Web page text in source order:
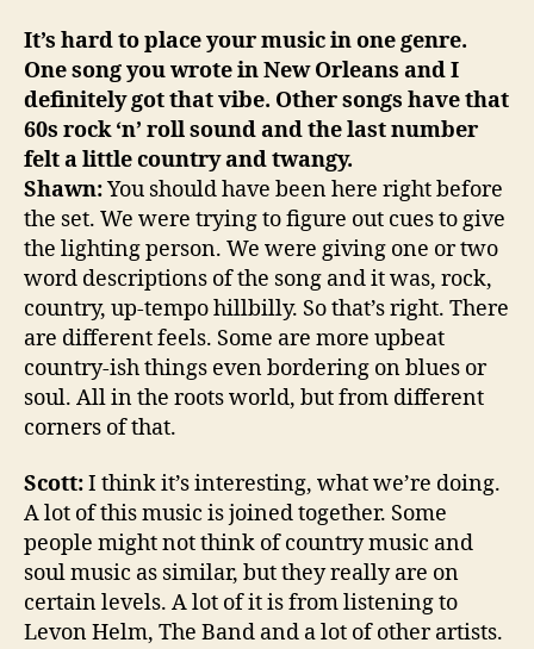
It’s hard to place your music in one genre.
One song you wrote in New Orleans and I
definitely got that vibe. Other songs have that
60s rock ‘n’ roll sound and the last number
felt a little country and twangy.
Shawn:You should have been here right before
the set. We were trying to figure out cues to give
the lighting person. We were giving one or two
word descriptions of the song and it was, rock,
country, up-tempo hillbilly. So that’s right. There
are different feels. Some are more upbeat
country-ish things even bordering on blues or
soul. All in the roots world, but from different
corners of that.
Scott:I think it’s interesting, what we’re doing.
A lot of this music is joined together. Some
people might not think of country music and
soul music as similar, but they really are on
certain levels. A lot of it is from listening to
Levon Helm, The Band and a lot of other artists.